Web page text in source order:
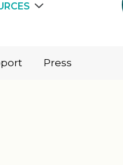
Press